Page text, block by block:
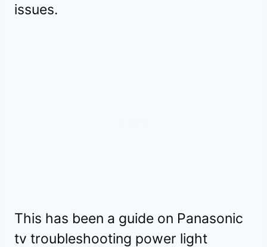
issues.
This has been a guide on Panasonic
tv troubleshooting power light